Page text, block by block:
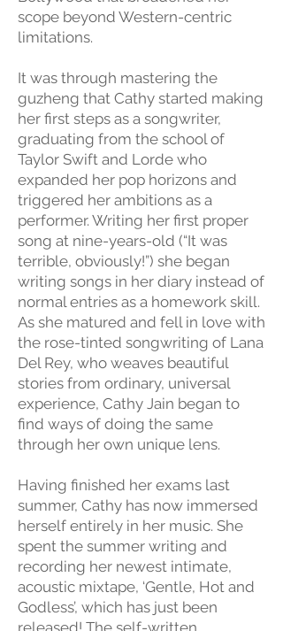
scope beyond Western-centric
limitations.
It was through mastering the
guzheng that Cathy started making
her first steps as a songwriter,
graduating from the school of
Taylor Swift and Lorde who
expanded her pop horizons and
triggered her ambitions as a
performer. Writing her first proper
song at nine-years-old (“It was
terrible, obviously!”) she began
writing songs in her diary instead of
normal entries as a homework skill.
As she matured and fell in love with
the rose-tinted songwriting of Lana
Del Rey, who weaves beautiful
stories from ordinary, universal
experience, Cathy Jain began to
find ways of doing the same
through her own unique lens.
Having finished her exams last
summer, Cathy has now immersed
herself entirely in her music. She
spent the summer writing and
recording her newest intimate,
acoustic mixtape, ‘Gentle, Hot and
Godless’, which has just been
released! The self-written,